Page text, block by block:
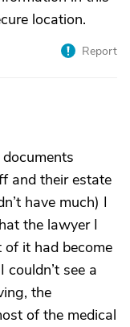
location.
Report
and their estate
have much) I
the lawyer I
it had become
see a
the
of the medical